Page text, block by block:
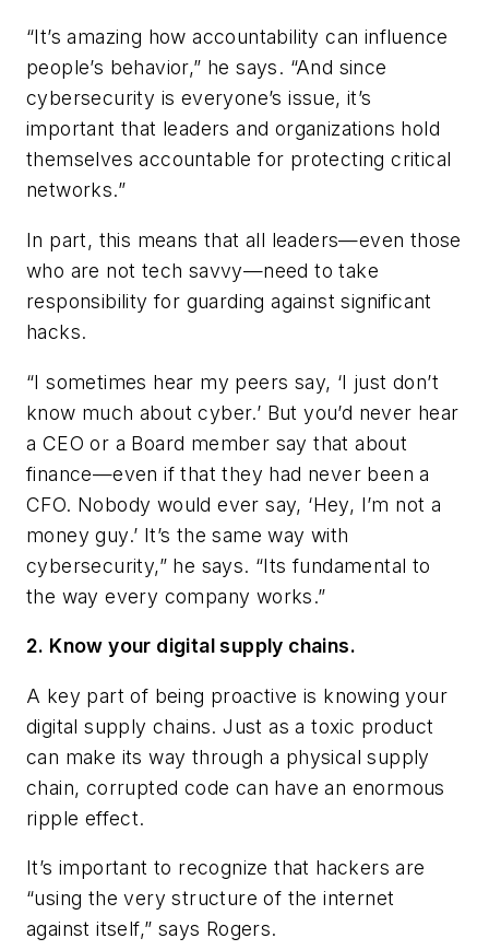
“It’s amazing how accountability can influence
people’s behavior,” he says. “And since
cybersecurity is everyone’s issue, it’s
important that leaders and organizations hold
themselves accountable for protecting critical
networks.”
In part, this means that all leaders—even those
who are not tech savvy—need to take
responsibility for guarding against significant
hacks.
“I sometimes hear my peers say, ‘I just don’t
know much about cyber.’ But you’d never hear
a CEO or a Board member say that about
finance—even if that they had never been a
CFO. Nobody would ever say, ‘Hey, I’m not a
money guy.’ It’s the same way with
cybersecurity,” he says. “Its fundamental to
the way every company works.”
2. Know your digital supply chains.
A key part of being proactive is knowing your
digital supply chains. Just as a toxic product
can make its way through a physical supply
chain, corrupted code can have an enormous
ripple effect.
It’s important to recognize that hackers are
“using the very structure of the internet
against itself,” says Rogers.